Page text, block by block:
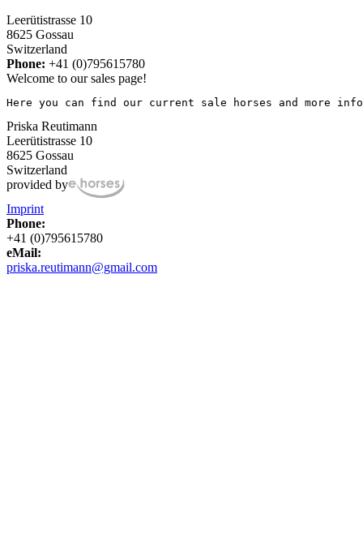
Leerütistrasse 10
8625 Gossau
Switzerland
Phone: +41 (0)795615780
Welcome to our sales page!
Here you can find our current sale horses and more
Priska Reutimann
Leerütistrasse 10
8625 Gossau
Switzerland
provided by
Imprint
Phone:
+41 (0)795615780
eMail:
priska.reutimann@gmail.com